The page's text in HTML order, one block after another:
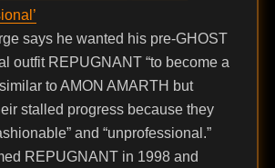
says he wanted his pre-GHOST
outfit REPUGNANT “to become a
to AMON AMARTH but
stalled progress because they
and “unprofessional.”
REPUGNANT in 1998 and